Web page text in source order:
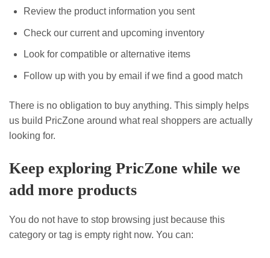
Review the product information you sent
Check our current and upcoming inventory
Look for compatible or alternative items
Follow up with you by email if we find a good match
There is no obligation to buy anything. This simply helps
us build PricZone around what real shoppers are actually
looking for.
Keep exploring PricZone while we
add more products
You do not have to stop browsing just because this
category or tag is empty right now. You can: